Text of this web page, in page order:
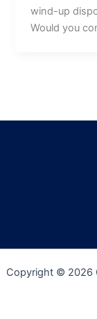
wind-up
Would you
Copyright © 2026